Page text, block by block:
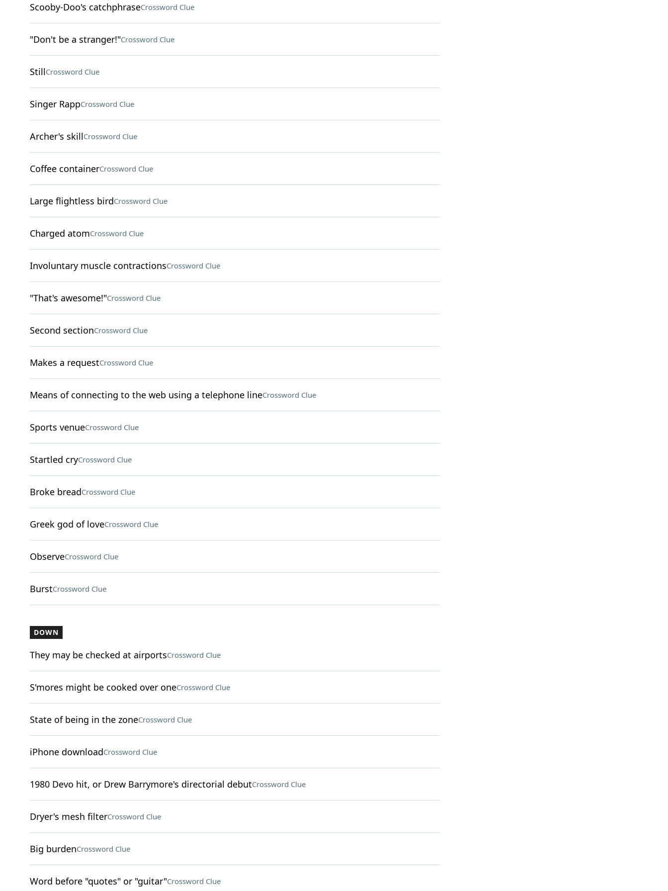
Scooby-Doo's catchphraseCrossword Clue
"Don't be a stranger!"Crossword Clue
StillCrossword Clue
Singer RappCrossword Clue
Archer's skillCrossword Clue
Coffee containerCrossword Clue
Large flightless birdCrossword Clue
Charged atomCrossword Clue
Involuntary muscle contractionsCrossword Clue
"That's awesome!"Crossword Clue
Second sectionCrossword Clue
Makes a requestCrossword Clue
Means of connecting to the web using a telephone lineCrossword Clue
Sports venueCrossword Clue
Startled cryCrossword Clue
Broke breadCrossword Clue
Greek god of loveCrossword Clue
ObserveCrossword Clue
BurstCrossword Clue
DOWN
They may be checked at airportsCrossword Clue
S'mores might be cooked over oneCrossword Clue
State of being in the zoneCrossword Clue
iPhone downloadCrossword Clue
1980 Devo hit, or Drew Barrymore's directorial debutCrossword Clue
Dryer's mesh filterCrossword Clue
Big burdenCrossword Clue
Word before "quotes" or "guitar"Crossword Clue